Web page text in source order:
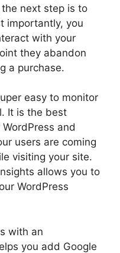
next step is to
importantly, you
with your
they abandon
a purchase.
easy to monitor
It is the best
and
users are coming
visiting your site.
allows you to
WordPress
with an
you add Google